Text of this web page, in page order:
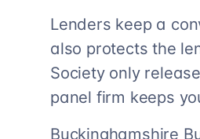
Lenders keep a
also protects the
Society only
panel firm keeps
Buckinghamshire